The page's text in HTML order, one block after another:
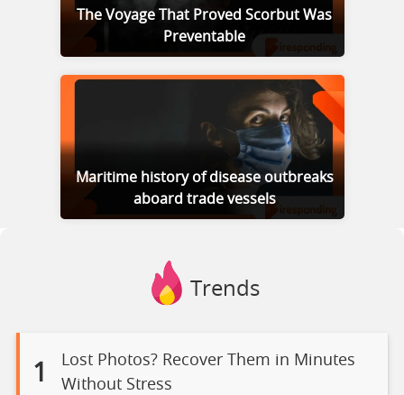
The Voyage That Proved Scorbut Was
Preventable
Maritime history of disease outbreaks
aboard trade vessels
Trends
1
Lost Photos? Recover Them in Minutes
Without Stress